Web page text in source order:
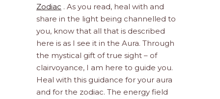
Zodiac . As you read, heal with and
share in the light being channelled to
you, know that all that is described
here is as I see it in the Aura. Through
the mystical gift of true sight – of
clairvoyance, I am here to guide you.
Heal with this guidance for your aura
and for the zodiac. The energy field